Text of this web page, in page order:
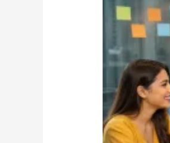
Marketing
Agency
Pune